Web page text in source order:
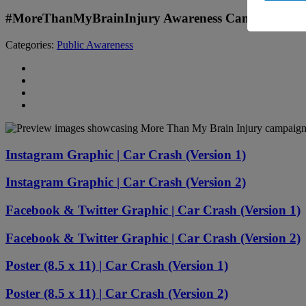
#MoreThanMyBrainInjury Awareness Campaign:
Categories: Public Awareness
Instagram Graphic | Car Crash (Version 1)
Instagram Graphic | Car Crash (Version 2)
Facebook & Twitter Graphic | Car Crash (Version 1)
Facebook & Twitter Graphic | Car Crash (Version 2)
Poster (8.5 x 11) | Car Crash (Version 1)
Poster (8.5 x 11) | Car Crash (Version 2)